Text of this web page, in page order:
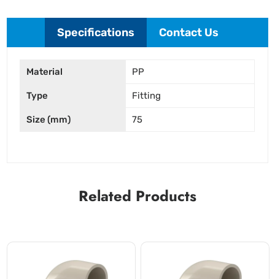
Specifications Contact Us
Material PP
Type Fitting
Size (mm) 75
Related Products